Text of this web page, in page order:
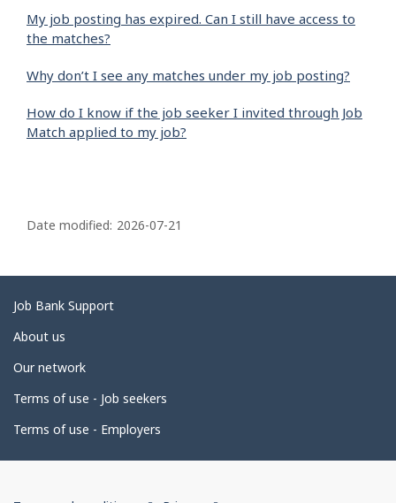
My job posting has expired. Can I still have access to
the matches?
Why don’t I see any matches under my job posting?
How do I know if the job seeker I invited through Job
Match applied to my job?
a
e
d
e
a
i
l
Date modified: 2026-07-21
Related
links
Job Bank Support
About us
Our network
Terms of use - Job seekers
Terms of use - Employers